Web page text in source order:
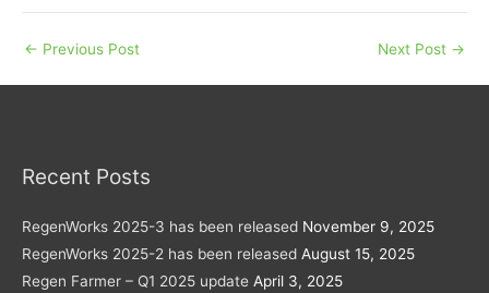
← Previous Post Next Post →
Recent Posts
RegenWorks 2025-3 has been released November 9, 2025
RegenWorks 2025-2 has been released August 15, 2025
Regen Farmer – Q1 2025 update April 3, 2025